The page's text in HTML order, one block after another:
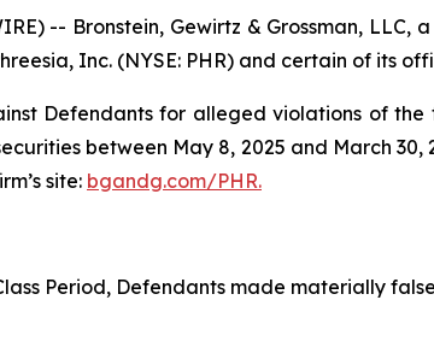
-- Bronstein, Gewirtz & Grossman,
Inc. (NYSE: PHR) and certain of its
Defendants for alleged violations of
between May 8, 2025 and March 30,
site: bgandg.com/PHR.
Period, Defendants made materially